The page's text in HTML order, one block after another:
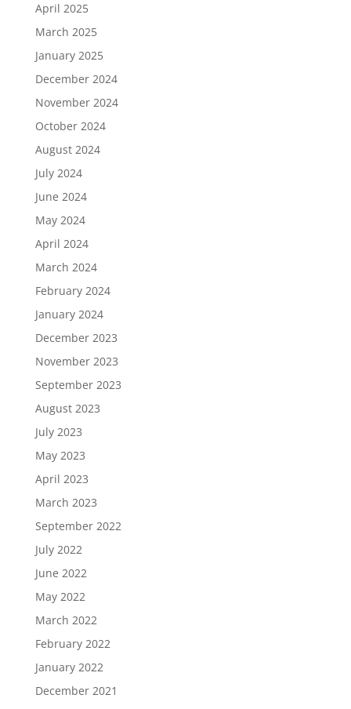
April 2025
March 2025
January 2025
December 2024
November 2024
October 2024
August 2024
July 2024
June 2024
May 2024
April 2024
March 2024
February 2024
January 2024
December 2023
November 2023
September 2023
August 2023
July 2023
May 2023
April 2023
March 2023
September 2022
July 2022
June 2022
May 2022
March 2022
February 2022
January 2022
December 2021